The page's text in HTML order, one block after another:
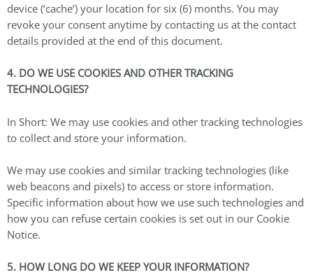
device (‘cache’) your location for six (6) months. You may
revoke your consent anytime by contacting us at the contact
details provided at the end of this document.
4. DO WE USE COOKIES AND OTHER TRACKING
TECHNOLOGIES?
In Short: We may use cookies and other tracking technologies
to collect and store your information.
We may use cookies and similar tracking technologies (like
web beacons and pixels) to access or store information.
Specific information about how we use such technologies and
how you can refuse certain cookies is set out in our Cookie
Notice.
5. HOW LONG DO WE KEEP YOUR INFORMATION?